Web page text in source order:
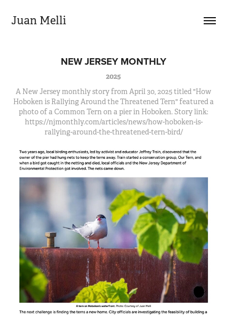
Juan Melli
NEW JERSEY MONTHLY
2025
A New Jersey monthly story from April 30, 2025 titled "How
Hoboken is Rallying Around the Threatened Tern" featured a
photo of a Common Tern on a pier in Hoboken. Story link:
https://njmonthly.com/articles/news/how-hoboken-is-
rallying-around-the-threatened-tern-bird/